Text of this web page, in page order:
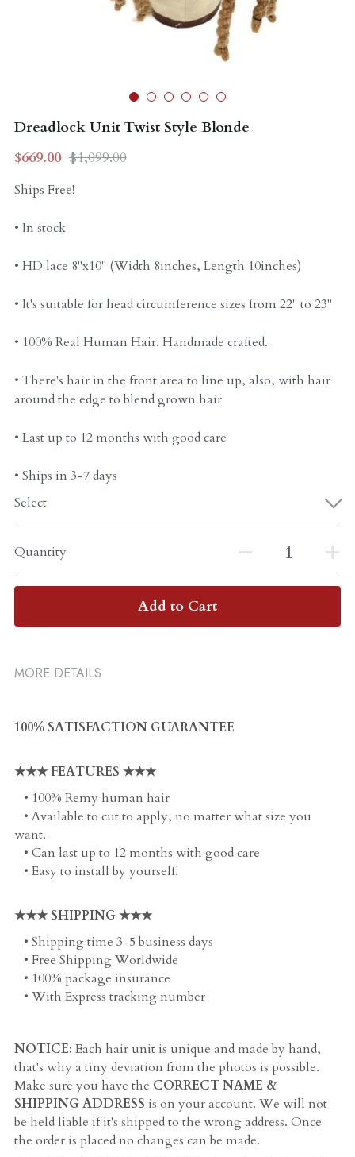
Dreadlock Unit Twist Style Blonde
$669.00 $1,099.00
Ships Free!
• In stock
• HD lace 8"x10" (Width 8inches, Length 10inches)
• It's suitable for head circumference sizes from 22" to 23"
• 100% Real Human Hair. Handmade crafted.
• There's hair in the front area to line up, also, with hair
around the edge to blend grown hair
• Last up to 12 months with good care
• Ships in 3-7 days
Select
Quantity
Add to Cart
MORE DETAILS
100% SATISFACTION GUARANTEE
★★★ FEATURES ★★★
• 100% Remy human hair
• Available to cut to apply, no matter what size you
want.
• Can last up to 12 months with good care
• Easy to install by yourself.
★★★ SHIPPING ★★★
• Shipping time 3-5 business days
• Free Shipping Worldwide
• 100% package insurance
• With Express tracking number
NOTICE: Each hair unit is unique and made by hand,
that's why a tiny deviation from the photos is possible.
Make sure you have the CORRECT NAME &
SHIPPING ADDRESS is on your account. We will not
be held liable if it's shipped to the wrong address. Once
the order is placed no changes can be made.